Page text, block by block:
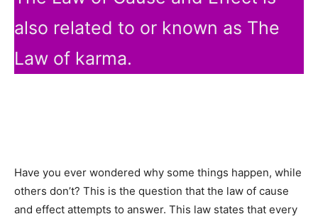
also related to or known as The
Law of karma.
Have you ever wondered why some things happen, while
others don’t? This is the question that the law of cause
and effect attempts to answer. This law states that every